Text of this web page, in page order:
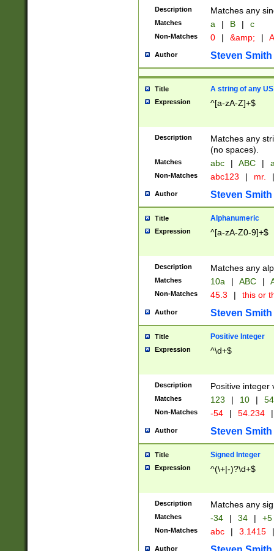
Description Matches any
Matches a | B | c
Non-Matches 0 | &amp; |
Author Steven Smith
Title A string of any
Expression ^[a-zA-Z]+$
Description
Matches any
(no spaces).
Matches abc | ABC |
Non-Matches abc123 | mr. |
Author Steven Smith
Title Alphanumeric
Expression ^[a-zA-Z0-9]+$
Description Matches any
Matches 10a | ABC |
Non-Matches 45.3 | this or
Author Steven Smith
Title Positive Integer
Expression ^\d+$
Description Positive integer
Matches 123 | 10 | 54
Non-Matches -54 | 54.234 |
Author Steven Smith
Title Signed Integer
Expression ^(\+|-)?\d+$
Description Matches any
Matches -34 | 34 | +5
Non-Matches abc | 3.1415 |
Author